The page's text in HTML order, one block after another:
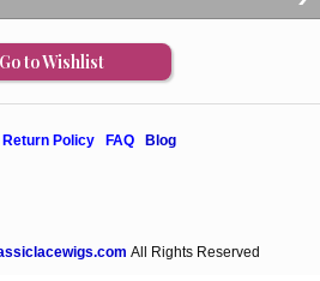
Go to Wishlist
Return Policy FAQ Blog
All Rights Reserved